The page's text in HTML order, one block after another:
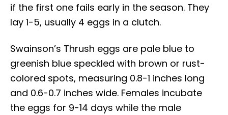
if the first one fails early in the season. They
lay 1-5, usually 4 eggs in a clutch.
Swainson’s Thrush eggs are pale blue to
greenish blue speckled with brown or rust-
colored spots, measuring 0.8-1 inches long
and 0.6-0.7 inches wide. Females incubate
the eggs for 9-14 days while the male